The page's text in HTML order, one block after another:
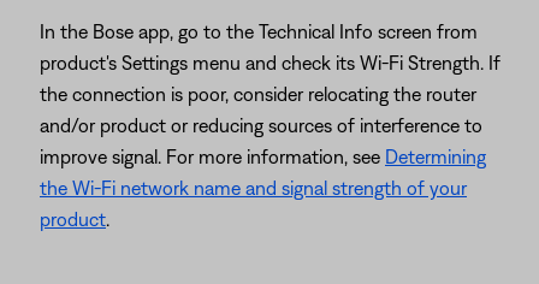
In the Bose app, go to the Technical Info screen from
product's Settings menu and check its Wi-Fi Strength. If
the connection is poor, consider relocating the router
and/or product or reducing sources of interference to
improve signal. For more information, see Determining
the Wi-Fi network name and signal strength of your
product.